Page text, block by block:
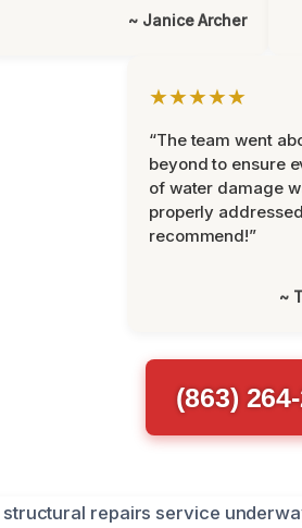
~ Janice Archer
★★★★★
“The team went
beyond to ensure
of water damage
properly
recommend!”
~
(863)